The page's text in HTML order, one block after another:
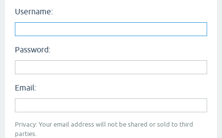
Username:
Password:
Email:
Privacy: Your email address will not be shared or sold to third
parties.